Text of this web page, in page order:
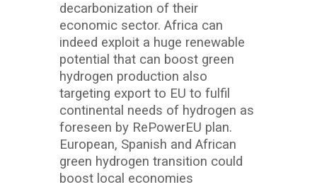
decarbonization of their
economic sector. Africa can
indeed exploit a huge renewable
potential that can boost green
hydrogen production also
targeting export to EU to fulfil
continental needs of hydrogen as
foreseen by RePowerEU plan.
European, Spanish and African
green hydrogen transition could
boost local economies